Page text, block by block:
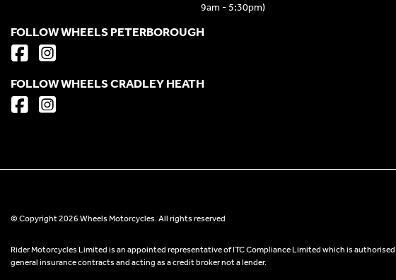
9am - 5:30pm)
FOLLOW WHEELS PETERBOROUGH
FOLLOW WHEELS CRADLEY HEATH
© Copyright 2026 Wheels Motorcycles. All rights reserved
Rider Motorcycles Limited is an appointed representative of ITC Compliance Limited which is
general insurance contracts and acting as a credit broker not a lender.